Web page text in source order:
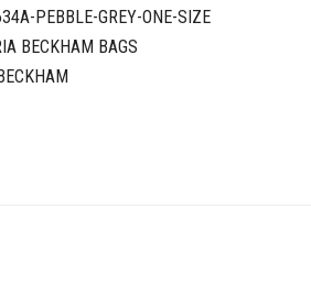
PEBBLE-GREY-ONE-SIZE
BECKHAM BAGS